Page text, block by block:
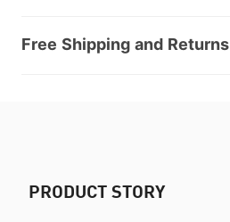
Free Shipping and Returns
PRODUCT STORY